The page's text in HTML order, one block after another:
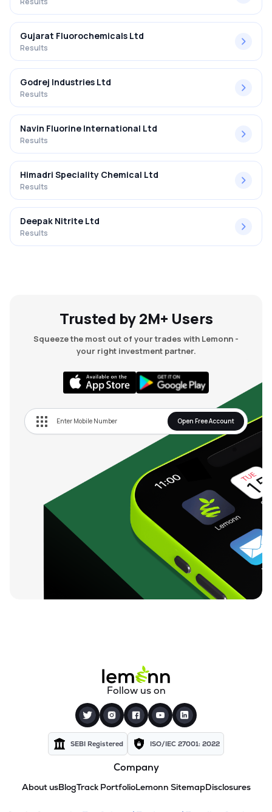
Gujarat Fluorochemicals Ltd
Results
Godrej Industries Ltd
Results
Navin Fluorine International Ltd
Results
Himadri Speciality Chemical Ltd
Results
Deepak Nitrite Ltd
Results
Trusted by 2M+ Users
Squeeze the most out of your trades with Lemonn -
your right investment partner.
Open Free Account
Follow us on
SEBI Registered ISO/IEC 27001: 2022
Company
About usBlogTrack PortfolioLemonn SitemapDisclosures